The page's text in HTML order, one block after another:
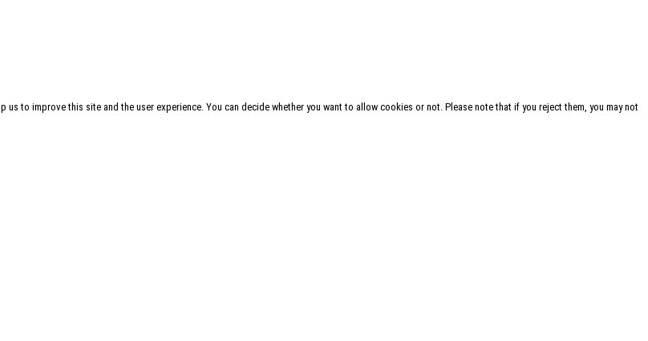
to improve this site and the user experience. You can decide whether you want to allow cookies or not. Please note that if you reject them, you may not